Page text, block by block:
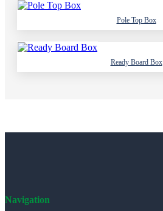
Pole Top Box
Ready Board Box
Navigation